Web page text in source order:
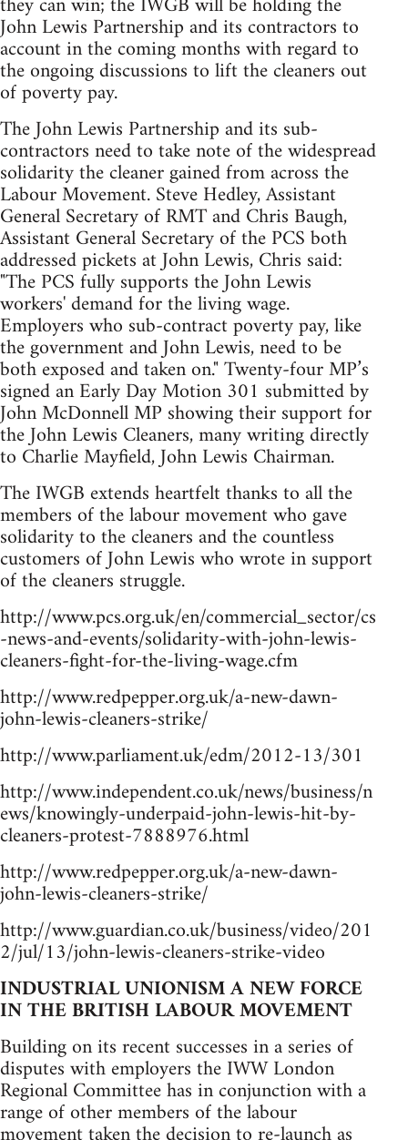
John Lewis Partnership and its contractors to
account in the coming months with regard to
the ongoing discussions to lift the cleaners out
of poverty pay.
The John Lewis Partnership and its sub-
contractors need to take note of the widespread
solidarity the cleaner gained from across the
Labour Movement. Steve Hedley, Assistant
General Secretary of RMT and Chris Baugh,
Assistant General Secretary of the PCS both
addressed pickets at John Lewis, Chris said:
"The PCS fully supports the John Lewis
workers' demand for the living wage.
Employers who sub-contract poverty pay, like
the government and John Lewis, need to be
both exposed and taken on." Twenty-four MP’s
signed an Early Day Motion 301 submitted by
John McDonnell MP showing their support for
the John Lewis Cleaners, many writing directly
to Charlie Mayfield, John Lewis Chairman.
The IWGB extends heartfelt thanks to all the
members of the labour movement who gave
solidarity to the cleaners and the countless
customers of John Lewis who wrote in support
of the cleaners struggle.
http://www.pcs.org.uk/en/commercial_sector/cs
-news-and-events/solidarity-with-john-lewis-
cleaners-fight-for-the-living-wage.cfm
http://www.redpepper.org.uk/a-new-dawn-
john-lewis-cleaners-strike/
http://www.parliament.uk/edm/2012-13/301
http://www.independent.co.uk/news/business/n
ews/knowingly-underpaid-john-lewis-hit-by-
cleaners-protest-7888976.html
http://www.redpepper.org.uk/a-new-dawn-
john-lewis-cleaners-strike/
http://www.guardian.co.uk/business/video/201
2/jul/13/john-lewis-cleaners-strike-video
INDUSTRIAL UNIONISM A NEW FORCE
IN THE BRITISH LABOUR MOVEMENT
Building on its recent successes in a series of
disputes with employers the IWW London
Regional Committee has in conjunction with a
range of other members of the labour